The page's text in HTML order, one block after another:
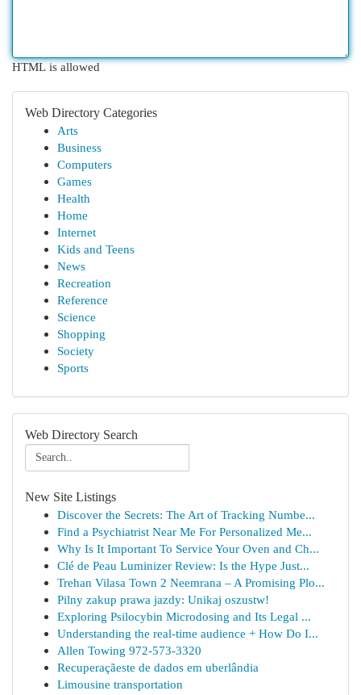
HTML is allowed
Web Directory Categories
Arts
Business
Computers
Games
Health
Home
Internet
Kids and Teens
News
Recreation
Reference
Science
Shopping
Society
Sports
Web Directory Search
New Site Listings
Discover the Secrets: The Art of Tracking Numbe...
Find a Psychiatrist Near Me For Personalized Me...
Why Is It Important To Service Your Oven and Ch...
Clé de Peau Luminizer Review: Is the Hype Just...
Trehan Vilasa Town 2 Neemrana – A Promising Plo...
Pilny zakup prawa jazdy: Unikaj oszustw!
Exploring Psilocybin Microdosing and Its Legal ...
Understanding the real-time audience + How Do I...
Allen Towing 972-573-3320
Recuperaçãeste de dados em uberlândia
Limousine transportation